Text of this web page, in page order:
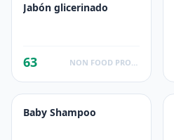
Jabón glicerinado
63
Baby Shampoo